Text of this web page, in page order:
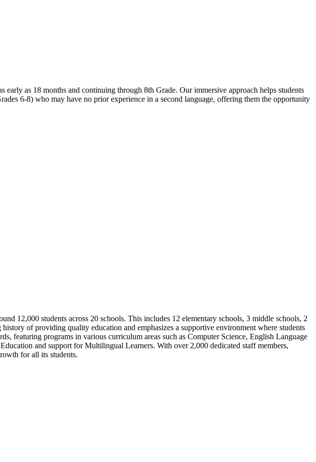
as 18 months and continuing through 8th Grade. Our immersive approach helps students
6-8) who may have no prior experience in a second language, offering them the opportunity
12,000 students across 20 schools. This includes 12 elementary schools, 3 middle schools, 2
of providing quality education and emphasizes a supportive environment where students
featuring programs in various curriculum areas such as Computer Science, English Language
and support for Multilingual Learners. With over 2,000 dedicated staff members,
for all its students.